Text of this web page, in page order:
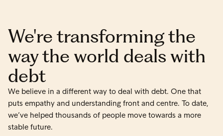
We're transforming the
way the world deals with
debt
We believe in a different way to deal with debt. One that
puts empathy and understanding front and centre. To date,
we’ve helped thousands of people move towards a more
stable future.